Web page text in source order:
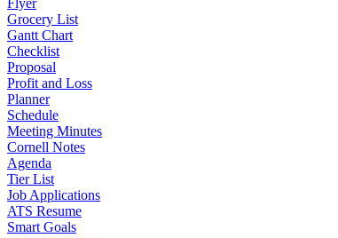
Flyer
Grocery List
Gantt Chart
Checklist
Proposal
Profit and Loss
Planner
Schedule
Meeting Minutes
Cornell Notes
Agenda
Tier List
Job Applications
ATS Resume
Smart Goals